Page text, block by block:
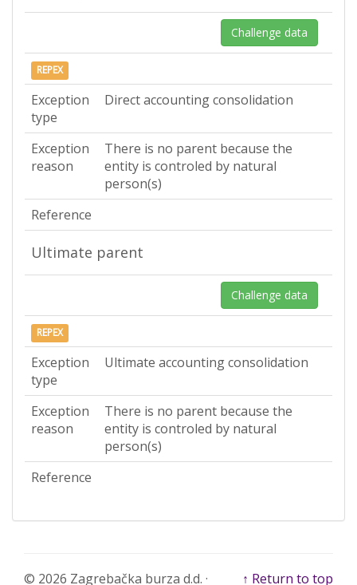
Challenge data
REPEX
Exception
type
Direct accounting consolidation
Exception
reason
There is no parent because the
entity is controled by natural
person(s)
Reference
Ultimate parent
Challenge data
REPEX
Exception
type
Ultimate accounting consolidation
Exception
reason
There is no parent because the
entity is controled by natural
person(s)
Reference
↑ Return to top
© 2026 Zagrebačka burza d.d. ·